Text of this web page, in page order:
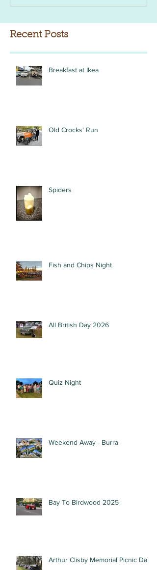
Recent Posts
Breakfast at Ikea
Old Crocks' Run
Spiders
Fish and Chips Night
All British Day 2026
Quiz Night
Weekend Away - Burra
Bay To Birdwood 2025
Arthur Clisby Memorial Picnic Day